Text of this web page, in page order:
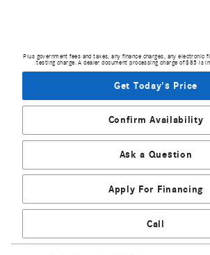
Plus government fees and taxes, any finance charges, any electronic
testing charge. A dealer document processing charge of $85 is
Get Today's Price
Confirm Availability
Ask a Question
Apply For Financing
Call